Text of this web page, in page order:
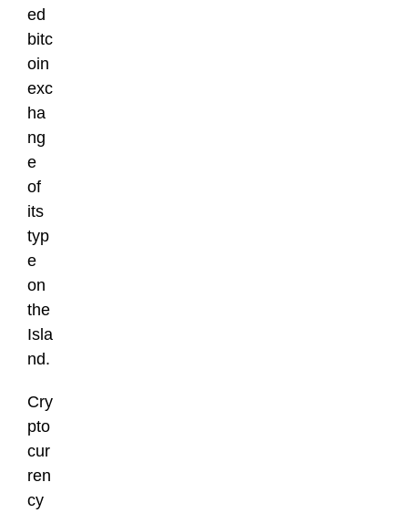
ed
bitc
oin
exc
ha
ng
e
of
its
typ
e
on
the
Isla
nd.
Cry
pto
cur
ren
cy